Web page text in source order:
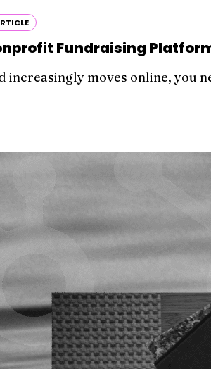
Fundraising
increasingly moves online, you